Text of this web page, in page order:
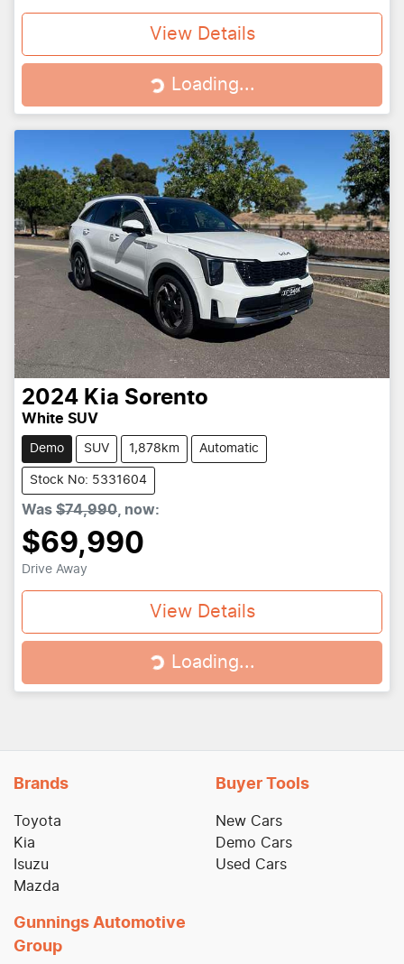
View Details
Loading...Loading...
2024 Kia Sorento
White SUV
Demo SUV 1,878km Automatic
Stock No: 5331604
Was $74,990 now:
$69,990
Drive Away
View Details
Loading...Loading...
Brands
Toyota
Kia
Isuzu
Mazda
Buyer Tools
New Cars
Demo Cars
Used Cars
Gunnings Automotive
Group